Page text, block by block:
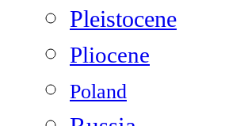
Pleistocene
Pliocene
Poland